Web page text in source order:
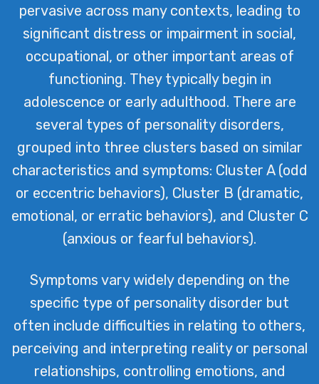
pervasive across many contexts, leading to
significant distress or impairment in social,
occupational, or other important areas of
functioning. They typically begin in
adolescence or early adulthood. There are
several types of personality disorders,
grouped into three clusters based on similar
characteristics and symptoms: Cluster A (odd
or eccentric behaviors), Cluster B (dramatic,
emotional, or erratic behaviors), and Cluster C
(anxious or fearful behaviors).
Symptoms vary widely depending on the
specific type of personality disorder but
often include difficulties in relating to others,
perceiving and interpreting reality or personal
relationships, controlling emotions, and